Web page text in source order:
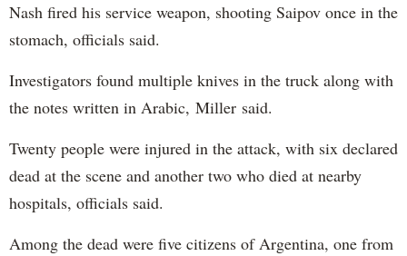
Nash fired his service weapon, shooting Saipov once in the
stomach, officials said.
Investigators found multiple knives in the truck along with
the notes written in Arabic, Miller said.
Twenty people were injured in the attack, with six declared
dead at the scene and another two who died at nearby
hospitals, officials said.
Among the dead were five citizens of Argentina, one from